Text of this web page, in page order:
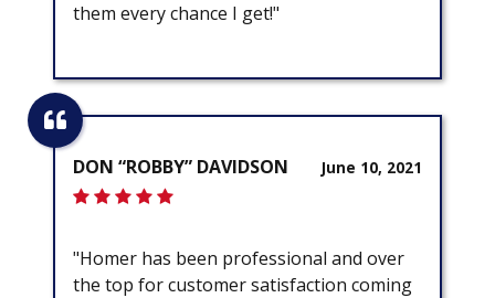
them every chance I get!"
June 10, 2021
DON “ROBBY” DAVIDSON
"Homer has been professional and over
the top for customer satisfaction coming